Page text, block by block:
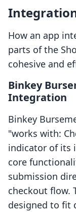
How an app
parts of the
cohesive and
Binkey
Integration
Binkey
"works with:
indicator of its
core
submission
checkout flow.
designed to fit